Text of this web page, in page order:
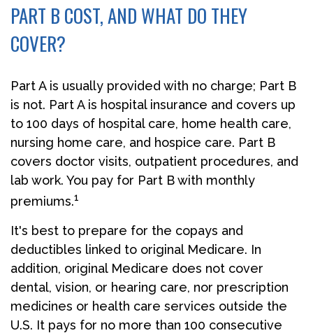
PART B COST, AND WHAT DO THEY
COVER?
Part A is usually provided with no charge; Part B
is not. Part A is hospital insurance and covers up
to 100 days of hospital care, home health care,
nursing home care, and hospice care. Part B
covers doctor visits, outpatient procedures, and
lab work. You pay for Part B with monthly
premiums.1
It's best to prepare for the copays and
deductibles linked to original Medicare. In
addition, original Medicare does not cover
dental, vision, or hearing care, nor prescription
medicines or health care services outside the
U.S. It pays for no more than 100 consecutive